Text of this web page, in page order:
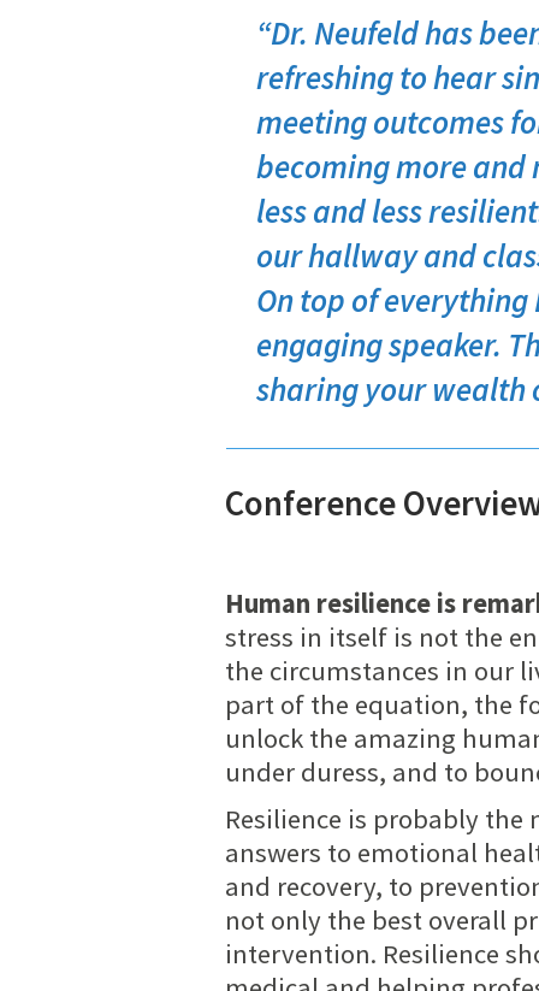
“Dr. Neufeld has
refreshing to hear
meeting outcomes
becoming more and
less and less
our hallway and
On top of
engaging speaker.
sharing your wealth
Conference
Human resilience is
stress in itself is not the
the circumstances in our
part of the equation, the
unlock the amazing
under duress, and to
Resilience is probably
answers to emotional
and recovery, to
not only the best overall
intervention. Resilience